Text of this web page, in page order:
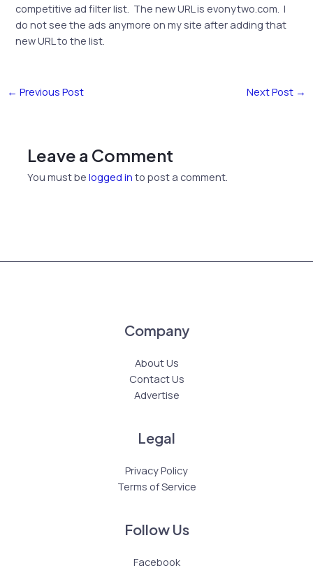
competitive ad filter list. The new URL is evonytwo.com. I
do not see the ads anymore on my site after adding that
new URL to the list.
← Previous Post Next Post →
Leave a Comment
You must belogged in to post a comment.
Company
About Us
Contact Us
Advertise
Legal
Privacy Policy
Terms of Service
Follow Us
Facebook